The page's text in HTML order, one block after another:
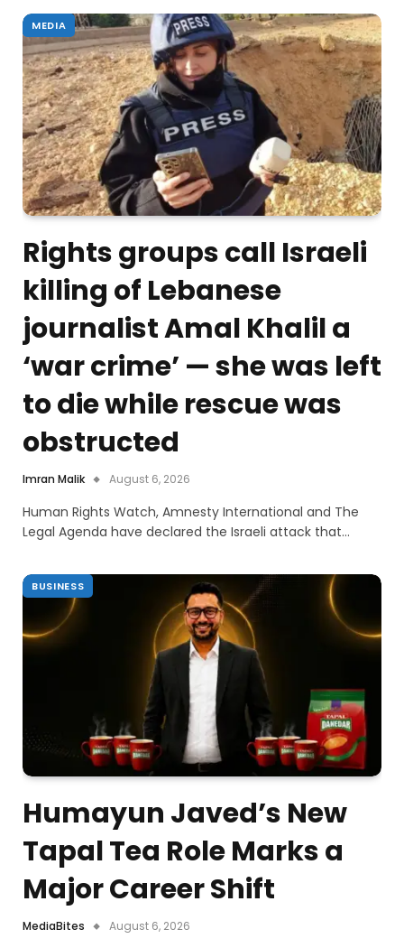
MEDIA
Rights groups call Israeli
killing of Lebanese
journalist Amal Khalil a
‘war crime’ — she was left
to die while rescue was
obstructed
Imran Malik August 6, 2026
Human Rights Watch, Amnesty International and The
Legal Agenda have declared the Israeli attack that…
BUSINESS
Humayun Javed’s New
Tapal Tea Role Marks a
Major Career Shift
MediaBites August 6, 2026